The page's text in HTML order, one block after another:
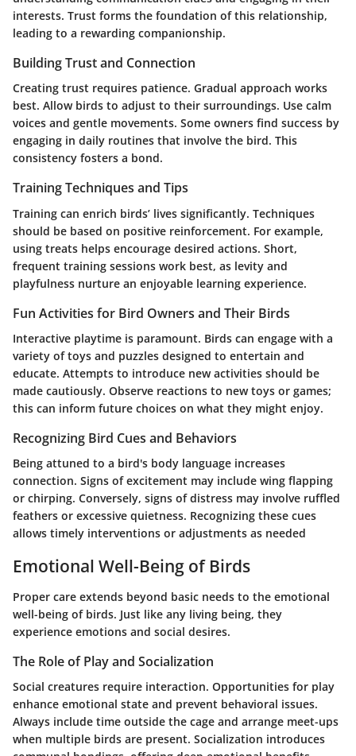
interests. Trust forms the foundation of this relationship,
leading to a rewarding companionship.
Building Trust and Connection
Creating trust requires patience. Gradual approach works
best. Allow birds to adjust to their surroundings. Use calm
voices and gentle movements. Some owners find success by
engaging in daily routines that involve the bird. This
consistency fosters a bond.
Training Techniques and Tips
Training can enrich birds’ lives significantly. Techniques
should be based on positive reinforcement. For example,
using treats helps encourage desired actions. Short,
frequent training sessions work best, as levity and
playfulness nurture an enjoyable learning experience.
Fun Activities for Bird Owners and Their Birds
Interactive playtime is paramount. Birds can engage with a
variety of toys and puzzles designed to entertain and
educate. Attempts to introduce new activities should be
made cautiously. Observe reactions to new toys or games;
this can inform future choices on what they might enjoy.
Recognizing Bird Cues and Behaviors
Being attuned to a bird's body language increases
connection. Signs of excitement may include wing flapping
or chirping. Conversely, signs of distress may involve ruffled
feathers or excessive quietness. Recognizing these cues
allows timely interventions or adjustments as needed
Emotional Well-Being of Birds
Proper care extends beyond basic needs to the emotional
well-being of birds. Just like any living being, they
experience emotions and social desires.
The Role of Play and Socialization
Social creatures require interaction. Opportunities for play
enhance emotional state and prevent behavioral issues.
Always include time outside the cage and arrange meet-ups
when multiple birds are present. Socialization introduces